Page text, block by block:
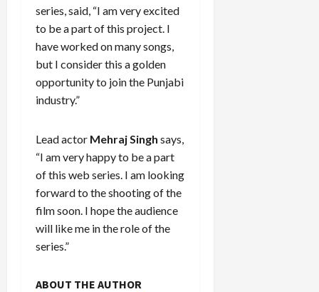
series, said, “I am very excited
to be a part of this project. I
have worked on many songs,
but I consider this a golden
opportunity to join the Punjabi
industry.”
Lead actor Mehraj Singh says,
“I am very happy to be a part
of this web series. I am looking
forward to the shooting of the
film soon. I hope the audience
will like me in the role of the
series.”
ABOUT THE AUTHOR